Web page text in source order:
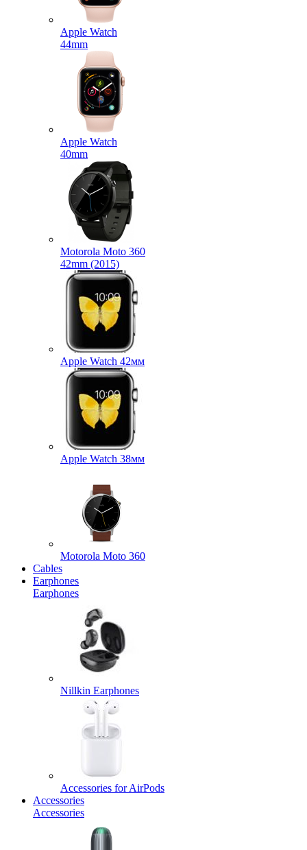
Apple Watch
44mm
Apple Watch
40mm
Motorola Moto 360
42mm (2015)
Apple Watch 42мм
Apple Watch 38мм
Motorola Moto 360
Cables
Earphones
Earphones
Nillkin Earphones
Accessories for AirPods
Accessories
Accessories